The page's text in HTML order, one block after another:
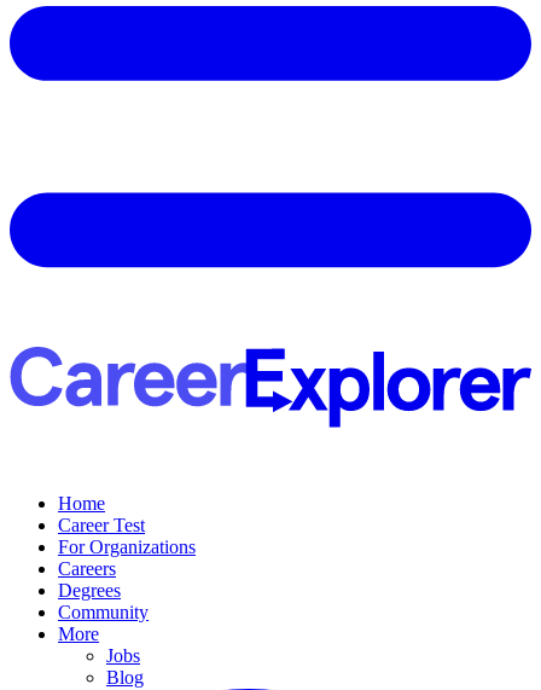
Home
Career Test
For Organizations
Careers
Degrees
Community
More
Jobs
Blog